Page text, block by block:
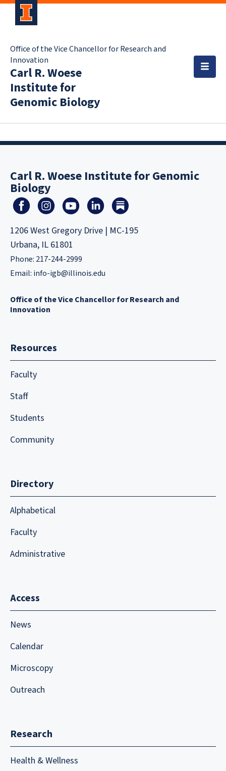
Office of the Vice Chancellor for Research and
Innovation
Carl R. Woese
Institute for
Genomic Biology
Carl R. Woese Institute for Genomic
Biology
1206 West Gregory Drive | MC-195
Urbana, IL 61801
Phone: 217-244-2999
Email: info-igb@illinois.edu
Office of the Vice Chancellor for Research and
Innovation
Resources
Faculty
Staff
Students
Community
Directory
Alphabetical
Faculty
Administrative
Access
News
Calendar
Microscopy
Outreach
Research
Health & Wellness